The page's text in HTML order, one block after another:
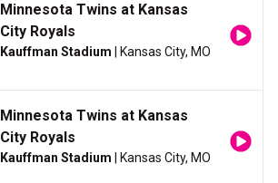
Minnesota Twins at Kansas
City Royals
Kauffman Stadium | Kansas City, MO
Minnesota Twins at Kansas
City Royals
Kauffman Stadium | Kansas City, MO